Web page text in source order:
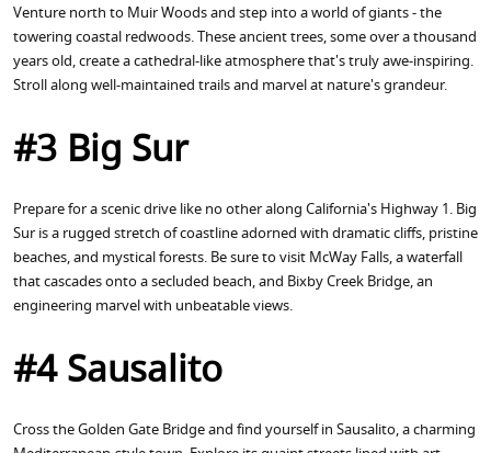
Venture north to Muir Woods and step into a world of giants - the
towering coastal redwoods. These ancient trees, some over a thousand
years old, create a cathedral-like atmosphere that's truly awe-inspiring.
Stroll along well-maintained trails and marvel at nature's grandeur.
#3 Big Sur
Prepare for a scenic drive like no other along California's Highway 1. Big
Sur is a rugged stretch of coastline adorned with dramatic cliffs, pristine
beaches, and mystical forests. Be sure to visit McWay Falls, a waterfall
that cascades onto a secluded beach, and Bixby Creek Bridge, an
engineering marvel with unbeatable views.
#4 Sausalito
Cross the Golden Gate Bridge and find yourself in Sausalito, a charming